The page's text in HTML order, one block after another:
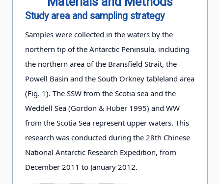
Study area and sampling strategy
Samples were collected in the waters by the
northern tip of the Antarctic Peninsula, including
the northern area of the Bransfield Strait, the
Powell Basin and the South Orkney tableland area
(Fig. 1). The SSW from the Scotia sea and the
Weddell Sea (Gordon & Huber 1995) and WW
from the Scotia Sea represent upper waters. This
research was conducted during the 28th Chinese
National Antarctic Research Expedition, from
December 2011 to January 2012.